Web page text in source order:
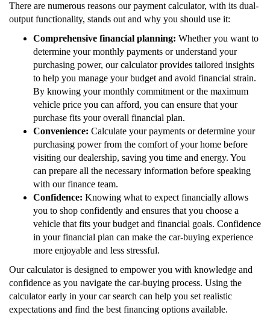
There are numerous reasons our payment calculator, with its dual-
output functionality, stands out and why you should use it:
Comprehensive financial planning: Whether you want to
determine your monthly payments or understand your
purchasing power, our calculator provides tailored insights
to help you manage your budget and avoid financial strain.
By knowing your monthly commitment or the maximum
vehicle price you can afford, you can ensure that your
purchase fits your overall financial plan.
Convenience: Calculate your payments or determine your
purchasing power from the comfort of your home before
visiting our dealership, saving you time and energy. You
can prepare all the necessary information before speaking
with our finance team.
Confidence: Knowing what to expect financially allows
you to shop confidently and ensures that you choose a
vehicle that fits your budget and financial goals. Confidence
in your financial plan can make the car-buying experience
more enjoyable and less stressful.
Our calculator is designed to empower you with knowledge and
confidence as you navigate the car-buying process. Using the
calculator early in your car search can help you set realistic
expectations and find the best financing options available.